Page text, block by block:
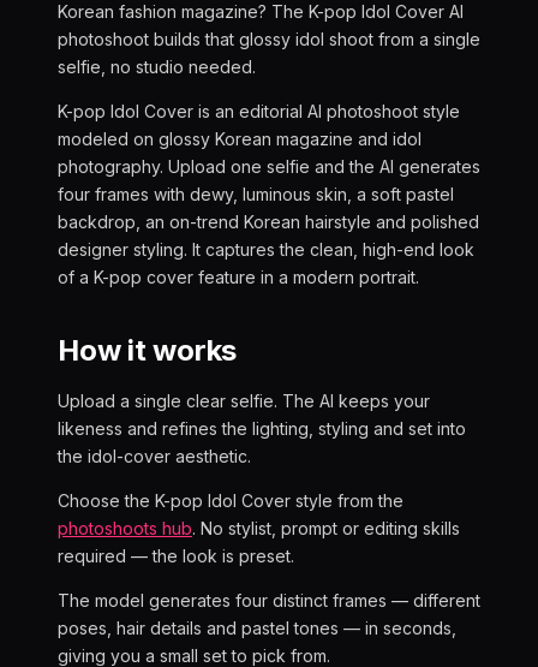
Korean fashion magazine? The K-pop Idol Cover AI
photoshoot builds that glossy idol shoot from a single
selfie, no studio needed.
K-pop Idol Cover is an editorial AI photoshoot style
modeled on glossy Korean magazine and idol
photography. Upload one selfie and the AI generates
four frames with dewy, luminous skin, a soft pastel
backdrop, an on-trend Korean hairstyle and polished
designer styling. It captures the clean, high-end look
of a K-pop cover feature in a modern portrait.
How it works
Upload a single clear selfie. The AI keeps your
likeness and refines the lighting, styling and set into
the idol-cover aesthetic.
Choose the K-pop Idol Cover style from the
photoshoots hub. No stylist, prompt or editing skills
required — the look is preset.
The model generates four distinct frames — different
poses, hair details and pastel tones — in seconds,
giving you a small set to pick from.